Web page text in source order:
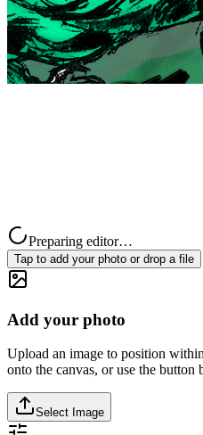
Preparing editor…
Tap to add your photo or drop a file
Add your photo
Upload an image to position
onto the canvas, or use the button
Select Image